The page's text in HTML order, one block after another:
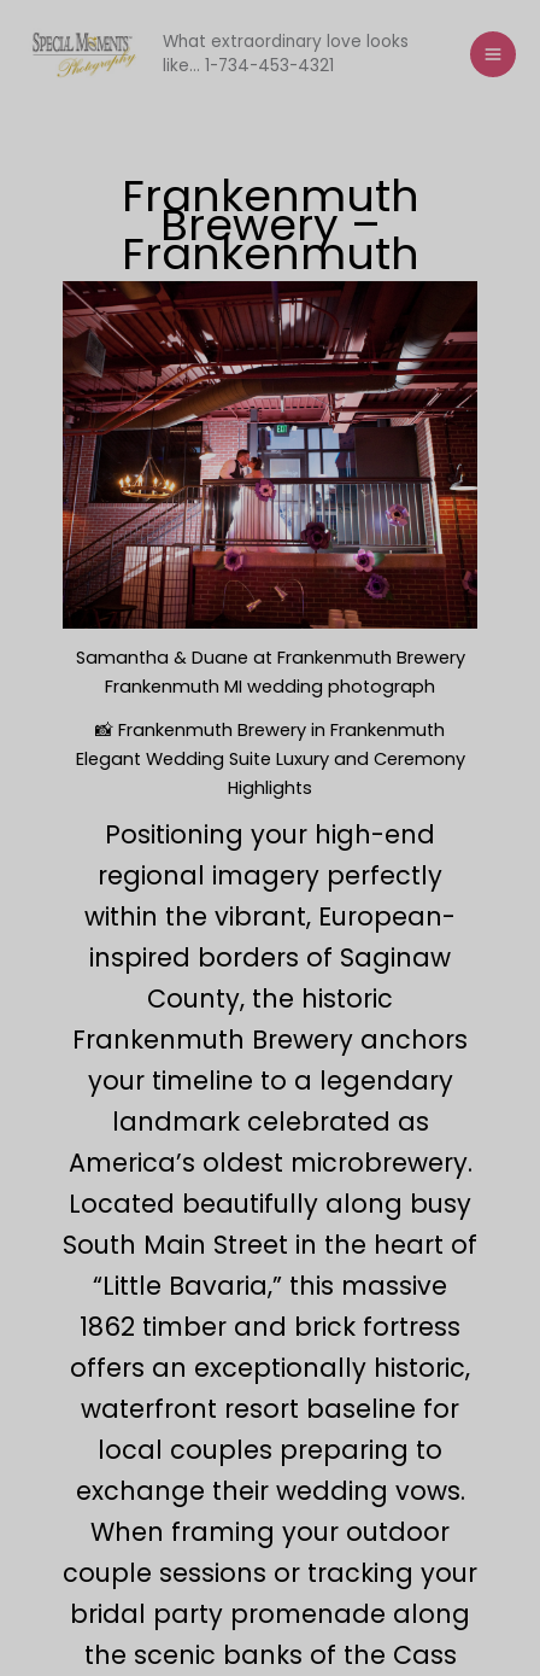
content
What extraordinary love looks
like... 1-734-453-4321
Frankenmuth
Brewery –
Frankenmuth
Samantha & Duane at Frankenmuth Brewery
Frankenmuth MI wedding photograph
📸 Frankenmuth Brewery in Frankenmuth
Elegant Wedding Suite Luxury and Ceremony
Highlights
Positioning your high-end
regional imagery perfectly
within the vibrant, European-
inspired borders of Saginaw
County, the historic
Frankenmuth Brewery anchors
your timeline to a legendary
landmark celebrated as
America’s oldest microbrewery.
Located beautifully along busy
South Main Street in the heart of
“Little Bavaria,” this massive
1862 timber and brick fortress
offers an exceptionally historic,
waterfront resort baseline for
local couples preparing to
exchange their wedding vows.
When framing your outdoor
couple sessions or tracking your
bridal party promenade along
the scenic banks of the Cass